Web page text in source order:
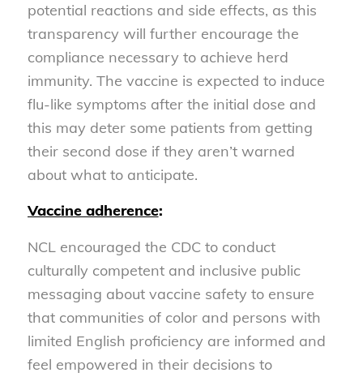
potential reactions and side effects, as this
transparency will further encourage the
compliance necessary to achieve herd
immunity. The vaccine is expected to induce
flu-like symptoms after the initial dose and
this may deter some patients from getting
their second dose if they aren’t warned
about what to anticipate.
Vaccine adherence:
NCL encouraged the CDC to conduct
culturally competent and inclusive public
messaging about vaccine safety to ensure
that communities of color and persons with
limited English proficiency are informed and
feel empowered in their decisions to